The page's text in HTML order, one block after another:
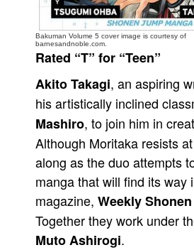
Advanced Search
Bakuman Volume 5 cover image is courtesy of
barnesandnoble.com.
Rated “T” for “Teen”
Akito Takagi, an aspiring
his artistically inclined
Mashiro, to join him in
Although Moritaka resists
along as the duo attempts
manga that will find its way
magazine, Weekly
Together they work under
Muto Ashirogi.